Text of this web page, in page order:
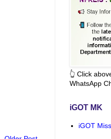
👆 Click
WhatsApp
iGOT MK
iGOT